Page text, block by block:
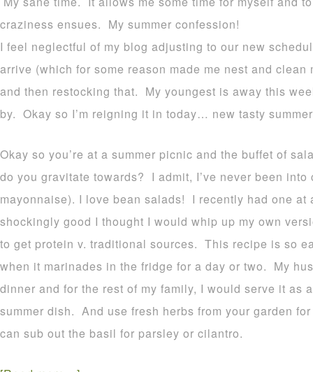
craziness ensues. My summer confession!
I feel neglectful of my blog adjusting to our new
arrive (which for some reason made me nest and
and then restocking that. My youngest is away this
by. Okay so I’m reigning it in today… new tasty
Okay so you’re at a summer picnic and the buffet of
do you gravitate towards? I admit, I’ve never been
mayonnaise). I love bean salads! I recently had one at
shockingly good I thought I would whip up my own
to get protein v. traditional sources. This recipe is so
when it marinades in the fridge for a day or two. My
dinner and for the rest of my family, I would serve it as
summer dish. And use fresh herbs from your garden
can sub out the basil for parsley or cilantro.